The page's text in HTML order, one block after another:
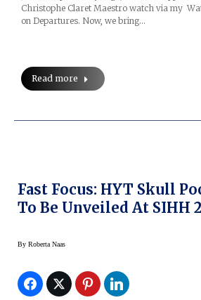
Christophe Claret Maestro watch via my
on Departures. Now, we bring…
Read more
Fast Focus: HYT Skull
To Be Unveiled At SIHH
By Roberta Naas